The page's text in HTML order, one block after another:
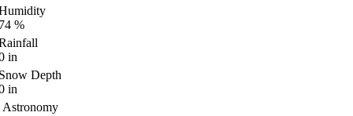
%
in
Depth
in
Astronomy